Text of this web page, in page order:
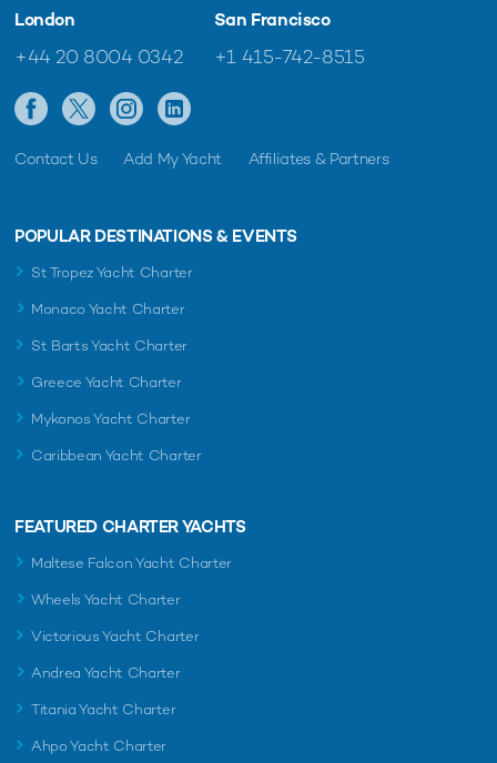
London
+44 20 8004 0342
San Francisco
+1 415-742-8515
Contact Us Add My Yacht Affiliates & Partners
POPULAR DESTINATIONS & EVENTS
St Tropez Yacht Charter
Monaco Yacht Charter
St Barts Yacht Charter
Greece Yacht Charter
Mykonos Yacht Charter
Caribbean Yacht Charter
FEATURED CHARTER YACHTS
Maltese Falcon Yacht Charter
Wheels Yacht Charter
Victorious Yacht Charter
Andrea Yacht Charter
Titania Yacht Charter
Ahpo Yacht Charter